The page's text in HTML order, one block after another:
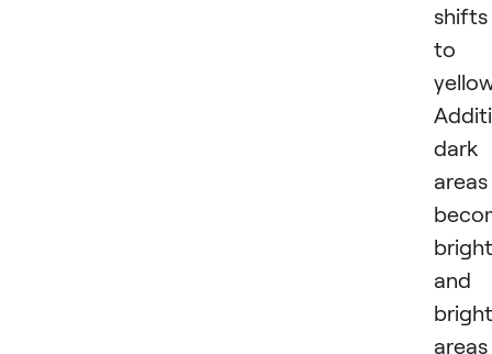
shifts
to
dark
areas
bright
and
bright
areas